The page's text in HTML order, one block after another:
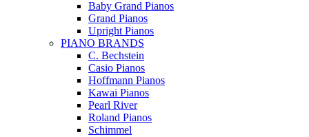
Baby Grand Pianos
Grand Pianos
Upright Pianos
PIANO BRANDS
C. Bechstein
Casio Pianos
Hoffmann Pianos
Kawai Pianos
Pearl River
Roland Pianos
Schimmel